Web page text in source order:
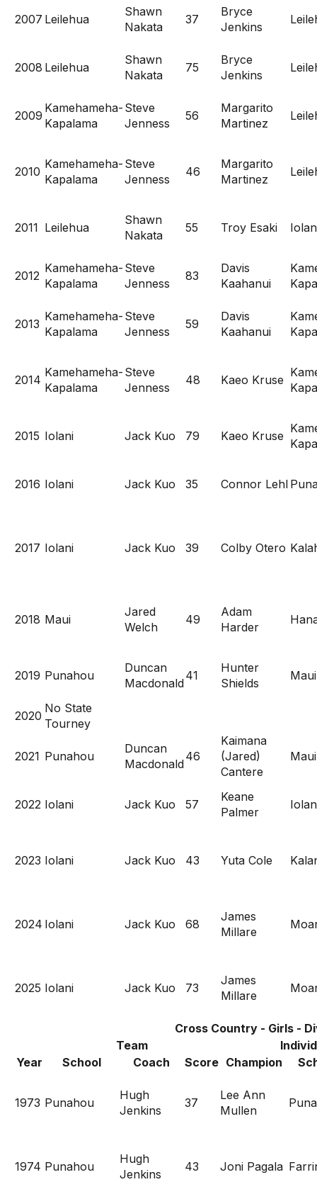
2007 Leilehua
Shawn
Nakata
37
Bryce
Jenkins
2008 Leilehua
Shawn
Nakata
75
Bryce
Jenkins
2009
Kamehameha-
Kapalama
Steve
Jenness
56
Margarito
Martinez
2010
Kamehameha-
Kapalama
Steve
Jenness
46
Margarito
Martinez
2011 Leilehua
Shawn
Nakata
55 Troy Esaki
2012
Kamehameha-
Kapalama
Steve
Jenness
83
Davis
Kaahanui
2013
Kamehameha-
Kapalama
Steve
Jenness
59
Davis
Kaahanui
2014
Kamehameha-
Kapalama
Steve
Jenness
48 Kaeo Kruse
2015 Iolani Jack Kuo 79 Kaeo Kruse
2016 Iolani Jack Kuo 35 Connor Lehl
2017 Iolani Jack Kuo 39 Colby Otero
2018 Maui
Jared
Welch
49
Adam
Harder
2019 Punahou
Duncan
Macdonald
41
Hunter
Shields
Maui
2020
No State
Tourney
2021 Punahou
Duncan
Macdonald
46
Kaimana
(Jared)
Cantere
Maui
2022 Iolani Jack Kuo 57
Keane
Palmer
2023 Iolani Jack Kuo 43 Yuta Cole
2024 Iolani Jack Kuo 68
James
Millare
2025 Iolani Jack Kuo 73
James
Millare
Cross Country - Girls -
Team
Year
School Coach Score Champion
1973 Punahou
Hugh
Jenkins
37
Lee Ann
Mullen
1974 Punahou
Hugh
Jenkins
43 Joni Pagala